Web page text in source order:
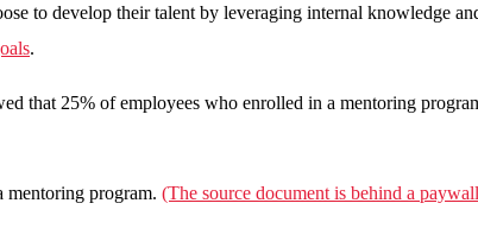
to develop their talent by leveraging internal knowledge
.
that 25% of employees who enrolled in a mentoring
mentoring program. (The source document is behind a